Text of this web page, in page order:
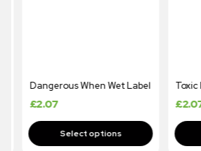
Dangerous When Wet Label
£2.07
Toxic
£2.07